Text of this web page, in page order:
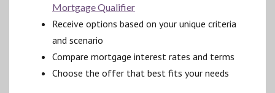
Mortgage Qualifier
Receive options based on your unique criteria
and scenario
Compare mortgage interest rates and terms
Choose the offer that best fits your needs